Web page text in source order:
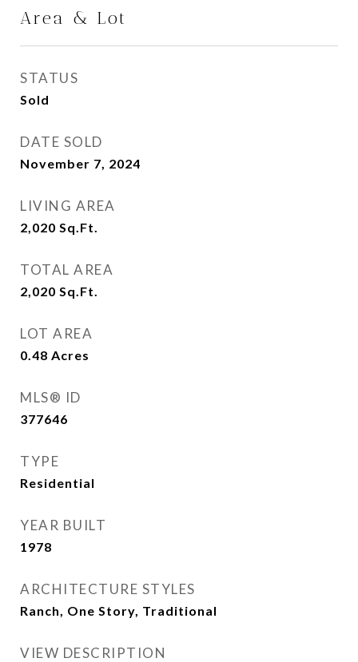
Area & Lot
STATUS
Sold
DATE SOLD
November 7, 2024
LIVING AREA
2,020 Sq.Ft.
TOTAL AREA
2,020 Sq.Ft.
LOT AREA
0.48 Acres
MLS® ID
377646
TYPE
Residential
YEAR BUILT
1978
ARCHITECTURE STYLES
Ranch, One Story, Traditional
VIEW DESCRIPTION